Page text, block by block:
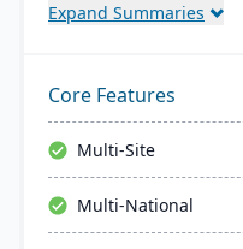
like forecasting and
reduces costs, and
enhances customer
satisfaction.
Expand Summaries
Core Features
Multi-Site
Multi-National